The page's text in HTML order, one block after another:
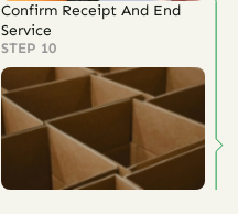
Confirm Receipt And End
Service
STEP 10